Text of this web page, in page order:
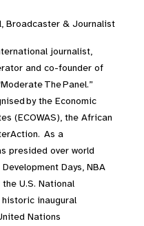
Broadcaster & Journalist
journalist,
and co-founder of
ThePanel.”
by the Economic
(ECOWAS), the African
As a
presided over world
Days, NBA
U.S. National
inaugural
Nations